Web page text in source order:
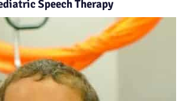
Speech Therapy